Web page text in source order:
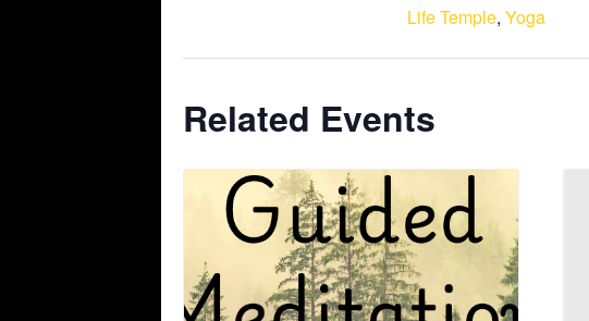
Life Temple, Yoga
Related Events